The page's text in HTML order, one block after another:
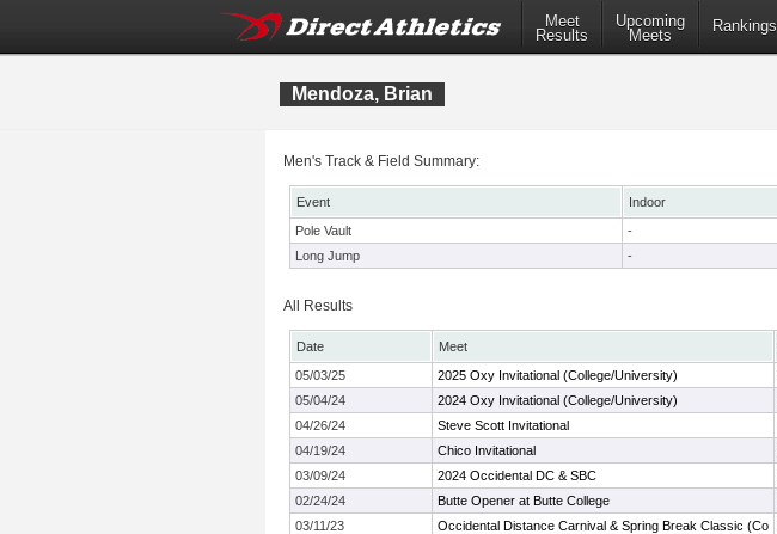
Meet
Results
Upcoming
Meets
Rankings
Mendoza, Brian
Men's Track & Field Summary:
Event Indoor
Pole Vault
-
Long Jump
-
All Results
Date Meet
05/03/25
2025 Oxy Invitational (College/University)
05/04/24
2024 Oxy Invitational (College/University)
04/26/24
Steve Scott Invitational
04/19/24
Chico Invitational
03/09/24
2024 Occidental DC & SBC
02/24/24
Butte Opener at Butte College
03/11/23
Occidental Distance Carnival & Spring Break Classic (Co